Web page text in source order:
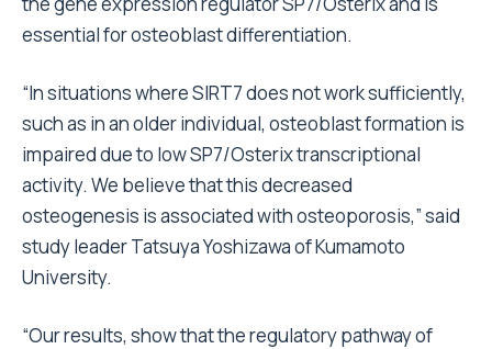
essential for osteoblast differentiation.
“In situations where SIRT7 does not work sufficiently,
such as in an older individual, osteoblast formation is
impaired due to low SP7/Osterix transcriptional
activity. We believe that this decreased
osteogenesis is associated with osteoporosis,” said
study leader Tatsuya Yoshizawa of Kumamoto
University.
“Our results, show that the regulatory pathway of